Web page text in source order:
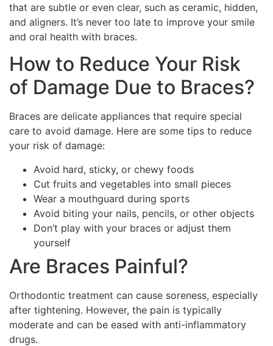
that are subtle or even clear, such as ceramic, hidden,
and aligners. It’s never too late to improve your smile
and oral health with braces.
How to Reduce Your Risk
of Damage Due to Braces?
Braces are delicate appliances that require special
care to avoid damage. Here are some tips to reduce
your risk of damage:
Avoid hard, sticky, or chewy foods
Cut fruits and vegetables into small pieces
Wear a mouthguard during sports
Avoid biting your nails, pencils, or other objects
Don’t play with your braces or adjust them
yourself
Are Braces Painful?
Orthodontic treatment can cause soreness, especially
after tightening. However, the pain is typically
moderate and can be eased with anti-inflammatory
drugs.